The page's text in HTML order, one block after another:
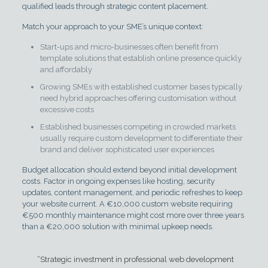
qualified leads through strategic content placement.
Match your approach to your SME’s unique context:
Start-ups and micro-businesses often benefit from
template solutions that establish online presence quickly
and affordably
Growing SMEs with established customer bases typically
need hybrid approaches offering customisation without
excessive costs
Established businesses competing in crowded markets
usually require custom development to differentiate their
brand and deliver sophisticated user experiences
Budget allocation should extend beyond initial development
costs. Factor in ongoing expenses like hosting, security
updates, content management, and periodic refreshes to keep
your website current. A €10,000 custom website requiring
€500 monthly maintenance might cost more over three years
than a €20,000 solution with minimal upkeep needs.
“Strategic investment in professional web development